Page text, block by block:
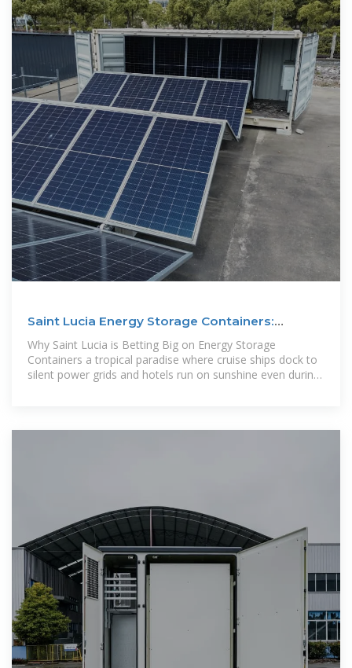
Saint Lucia Energy Storage Containers:
Powering the Island''s
Why Saint Lucia is Betting Big on Energy Storage
Containers a tropical paradise where cruise ships dock to
silent power grids and hotels run on sunshine even during